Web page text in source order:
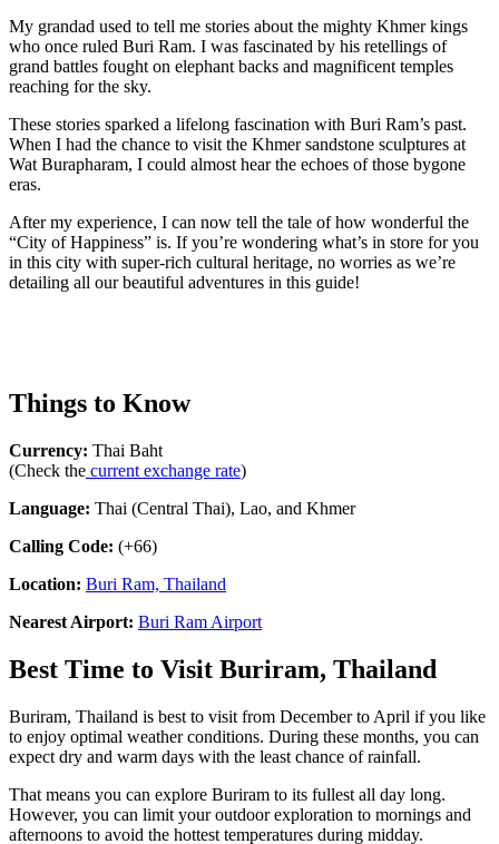
My grandad used to tell me stories about the mighty Khmer kings
who once ruled Buri Ram. I was fascinated by his retellings of
grand battles fought on elephant backs and magnificent temples
reaching for the sky.
These stories sparked a lifelong fascination with Buri Ram’s past.
When I had the chance to visit the Khmer sandstone sculptures at
Wat Burapharam, I could almost hear the echoes of those bygone
eras.
After my experience, I can now tell the tale of how wonderful the
“City of Happiness” is. If you’re wondering what’s in store for you
in this city with super-rich cultural heritage, no worries as we’re
detailing all our beautiful adventures in this guide!
Things to Know
Currency: Thai Baht
(Check the current exchange rate)
Language: Thai (Central Thai), Lao, and Khmer
Calling Code: (+66)
Location: Buri Ram, Thailand
Nearest Airport: Buri Ram Airport
Best Time to Visit Buriram, Thailand
Buriram, Thailand is best to visit from December to April if you like
to enjoy optimal weather conditions. During these months, you can
expect dry and warm days with the least chance of rainfall.
That means you can explore Buriram to its fullest all day long.
However, you can limit your outdoor exploration to mornings and
afternoons to avoid the hottest temperatures during midday.